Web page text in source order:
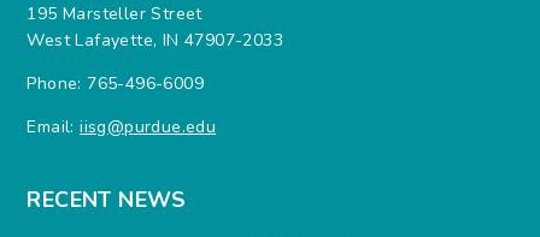
195 Marsteller Street
West Lafayette, IN 47907-2033
Phone: 765-496-6009
Email:iisg@purdue.edu
RECENT NEWS